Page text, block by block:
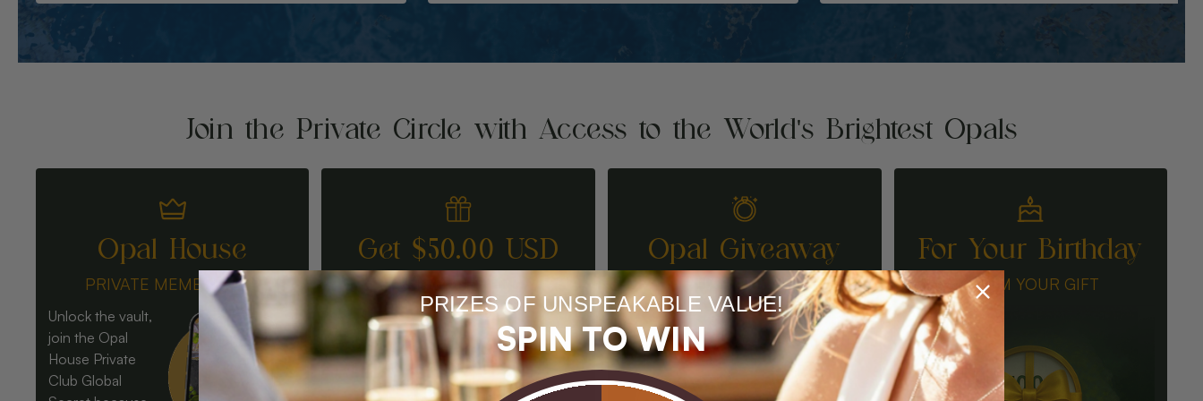
Join the Private Circle with Access to the World's Brightest Opals
Opal House
PRIVATE MEMBERSHIP
Unlock the vault,
join the Opal
House Private
Club Global
Get $50.00 USD
REFER A FRIEND
Opal Giveaway
ENTER TO WIN
For Your Birthday
CLAIM YOUR GIFT
PRIZES OF UNSPEAKABLE VALUE!
SPIN TO WIN